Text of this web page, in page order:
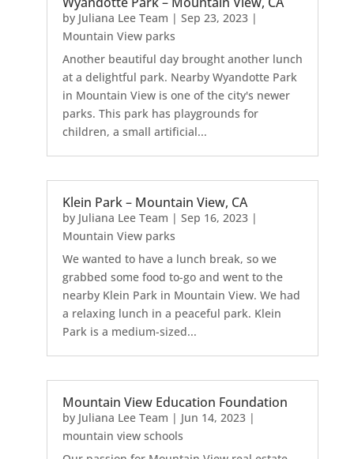
by Juliana Lee Team | Sep 23, 2023|
Mountain View parks
Another beautiful day brought another lunch
at a delightful park. Nearby Wyandotte Park
in Mountain View is one of the city's newer
parks. This park has playgrounds for
children, a small artificial...
Klein Park – Mountain View, CA
by Juliana Lee Team | Sep 16, 2023|
Mountain View parks
We wanted to have a lunch break, so we
grabbed some food to-go and went to the
nearby Klein Park in Mountain View. We had
a relaxing lunch in a peaceful park. Klein
Park is a medium-sized...
Mountain View Education Foundation
by Juliana Lee Team | Jun 14, 2023|
mountain view schools